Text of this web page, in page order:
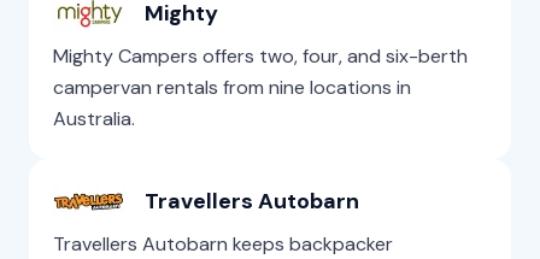
Mighty
Mighty Campers offers two, four, and six-berth
campervan rentals from nine locations in
Australia.
Travellers Autobarn
Travellers Autobarn keeps backpacker